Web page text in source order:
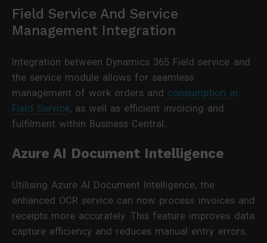
Field Service And Service
Management Integration
Integration between Dynamics 365 Field service and
the service module allows for seamless
management of work orders and consumption in
Field Service, as well as efficient invoicing and
fulfilment within Business Central.
Azure AI Document Intelligence
Utilising Azure AI Document Intelligence, the
enhanced OCR service can now process invoices and
receipts more accurately. This feature improves data
capture efficiency and reduces manual entry errors.